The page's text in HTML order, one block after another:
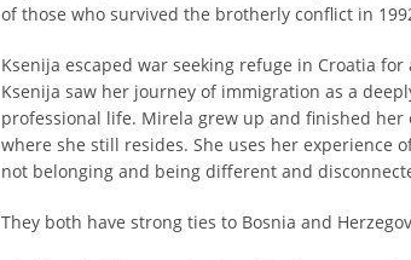
of those who survived the brotherly conflict in
Ksenija escaped war seeking refuge in Croatia
Ksenija saw her journey of immigration as a
professional life. Mirela grew up and finished
where she still resides. She uses her
not belonging and being different and
They both have strong ties to Bosnia and